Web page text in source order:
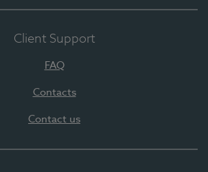
Client Support
FAQ
Contacts
Contact us